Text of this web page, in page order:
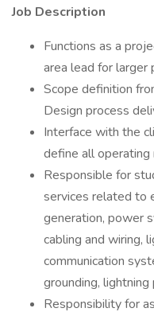
Job Description
Functions as a
area lead for larger
Scope definition
Design process
Interface with the
define all operating
Responsible for
services related to
generation, power
cabling and wiring,
communication
grounding,
Responsibility for